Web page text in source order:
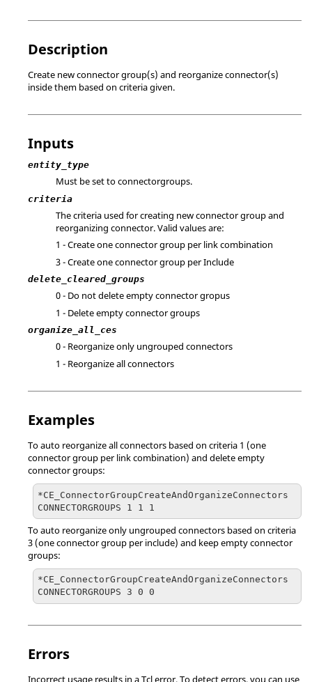
Description
Create new connector group(s) and reorganize connector(s)
inside them based on criteria given.
Inputs
entity_type
Must be set to connectorgroups.
criteria
The criteria used for creating new connector group and
reorganizing connector. Valid values are:
1 - Create one connector group per link combination
3 - Create one connector group per Include
delete_cleared_groups
0 - Do not delete empty connector gropus
1 - Delete empty connector groups
organize_all_ces
0 - Reorganize only ungrouped connectors
1 - Reorganize all connectors
Examples
To auto reorganize all connectors based on criteria 1 (one
connector group per link combination) and delete empty
connector groups:
*CE_ConnectorGroupCreateAndOrganizeConnectors
CONNECTORGROUPS 1 1 1
To auto reorganize only ungrouped connectors based on criteria
3 (one connector group per include) and keep empty connector
groups:
*CE_ConnectorGroupCreateAndOrganizeConnectors
CONNECTORGROUPS 3 0 0
Errors
Incorrect usage results in aTclerror. To detect errors, you can use